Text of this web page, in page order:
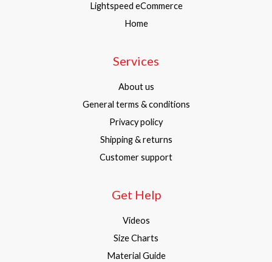
Lightspeed eCommerce
Home
Services
About us
General terms & conditions
Privacy policy
Shipping & returns
Customer support
Get Help
Videos
Size Charts
Material Guide